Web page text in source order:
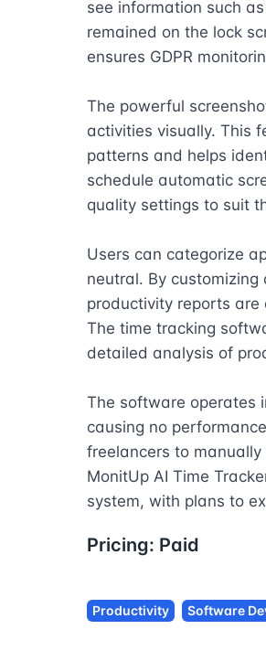
see information such
remained on the lock
ensures GDPR
The powerful
activities visually. This
patterns and helps
schedule automatic
quality settings to suit
Users can categorize
neutral. By
productivity reports
The time tracking
detailed analysis of
The software operates
causing no
freelancers to
MonitUp AI Time
system, with plans to
Pricing: Paid
Productivity Software